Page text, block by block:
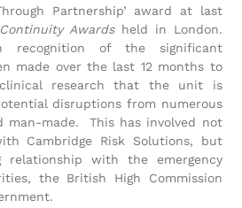
Partnership’ award at last
Awardsheld in London.
of the significant
made over the last 12 months to
research that the unit is
disruptions from numerous
man-made. This has involved not
Cambridge Risk Solutions, but
relationship with the emergency
the British High Commission